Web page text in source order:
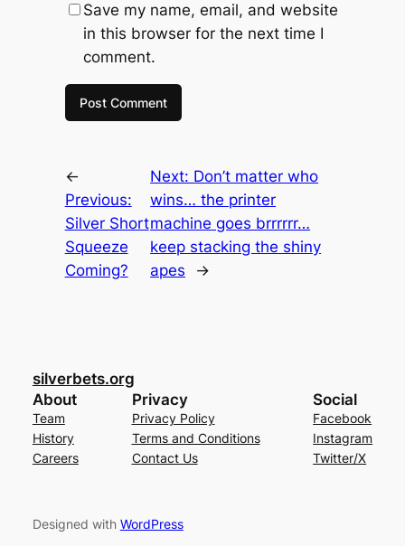
Save my name, email, and website
in this browser for the next time I
comment.
←
Previous:
Silver Short
Squeeze
Coming?
Next: Don’t matter who
wins… the printer
machine goes brrrrrr…
keep stacking the shiny
apes
→
silverbets.org
About
Team
History
Careers
Privacy
Privacy Policy
Terms and Conditions
Contact Us
Social
Facebook
Instagram
Twitter/X
Designed with WordPress